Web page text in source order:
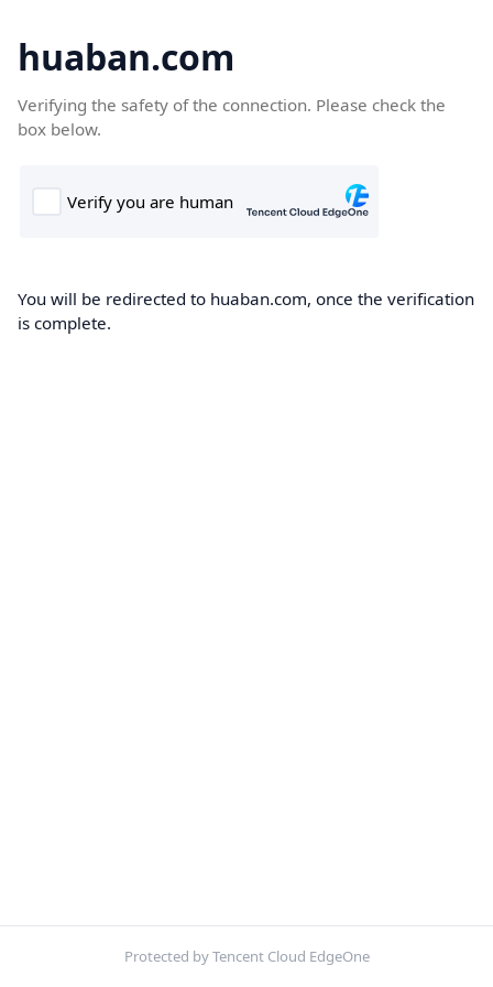
huaban.com
Verifying the safety of the connection. Please check the
box below.
You will be redirected to huaban.com, once the verification
is complete.
Protected by Tencent Cloud EdgeOne